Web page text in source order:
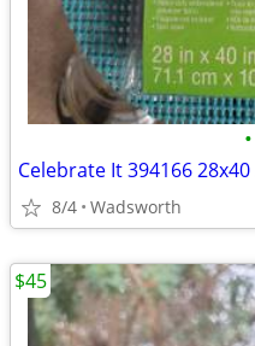
•
8/4 Wadsworth
$45